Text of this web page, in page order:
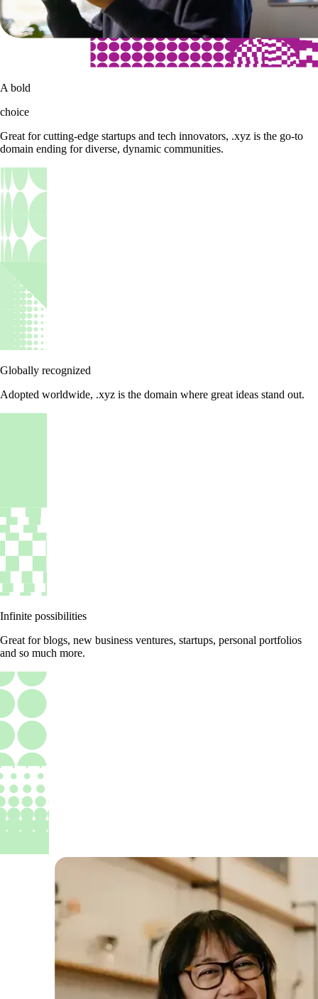
A bold
choice
Great for cutting-edge startups and tech innovators, .xyz is the go-to
domain ending for diverse, dynamic communities.
Globally recognized
Adopted worldwide, .xyz is the domain where great ideas stand out.
Infinite possibilities
Great for blogs, new business ventures, startups, personal portfolios
and so much more.